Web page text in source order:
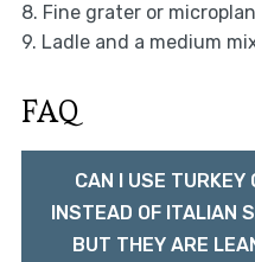
8. Fine grater or
9. Ladle and a medium
FAQ
CAN I USE TURKEY
INSTEAD OF ITALIAN
BUT THEY ARE